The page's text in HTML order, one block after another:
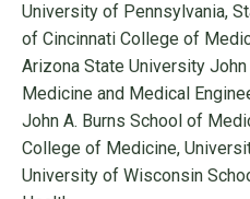
University of Pennsylvania,
of Cincinnati College of
Arizona State University
Medicine and Medical
John A. Burns School of
College of Medicine,
University of Wisconsin